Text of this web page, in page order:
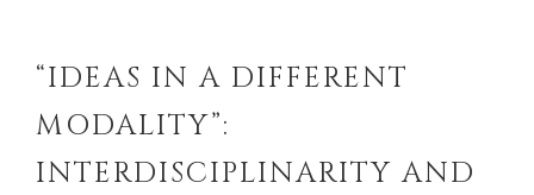
1876
“IDEAS IN A DIFFERENT
MODALITY”:
INTERDISCIPLINARITY AND